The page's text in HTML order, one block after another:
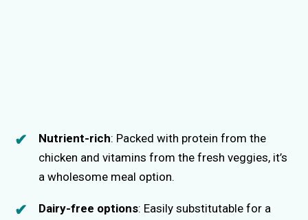
Nutrient-rich: Packed with protein from the
chicken and vitamins from the fresh veggies, it’s
a wholesome meal option.
Dairy-free options: Easily substitutable for a